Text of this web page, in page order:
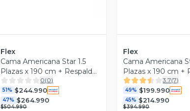
Flex
Cama Americana Star 1.5
Plazas x 190 cm + Respaldo
Royal + Velador Rock
0(0)
51% $244.990
47% $264.990
$504.990
Flex
Cama Americana
Plazas x 190 cm +
Royal
3.7(7)
49% $199.990
45% $214.990
$394.990